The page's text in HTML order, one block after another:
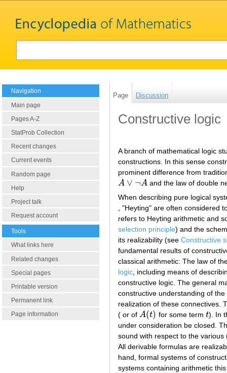
Navigation
Main page
Pages A-Z
StatProb Collection
Recent changes
Current events
Random page
Help
Project talk
Request account
Tools
What links here
Related changes
Special pages
Printable version
Permanent link
Page information
Page Discussion
Constructive logic
A branch of mathematical logic
constructions. In this sense
prominent difference from
A ∨ ¬A
A∨¬A
and the law of double
When describing pure logical
, "Heyting" are often considered
refers to Heyting arithmetic and
selection principle) and the
its realizability (see Constructive
fundamental results of
classical arithmetic: The law of
logic , including means of
constructive logic. The general
constructive understanding of
realization of these connectives.
( or of A(t)
A(t) for some term t
t). In
under consideration be closed.
sound with respect to the
All derivable formulas are
hand, formal systems of
systems containing arithmetic